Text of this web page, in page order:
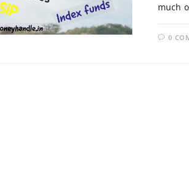
much
0